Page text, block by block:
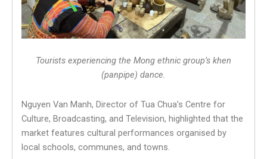
Tourists experiencing the Mong ethnic group’s khen
(panpipe) dance.
Nguyen Van Manh, Director of Tua Chua’s Centre for
Culture, Broadcasting, and Television, highlighted that the
market features cultural performances organised by
local schools, communes, and towns.